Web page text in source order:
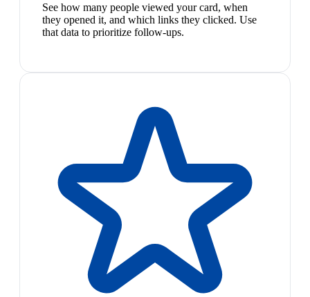
See how many people viewed your card, when
they opened it, and which links they clicked. Use
that data to prioritize follow-ups.